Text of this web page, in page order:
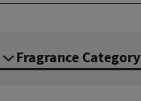
Fragrance Category